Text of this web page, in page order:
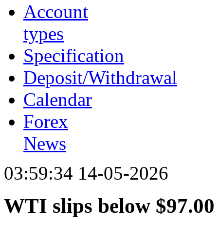
Account
types
Specification
Deposit/Withdrawal
Calendar
Forex
News
03:59:34 14-05-2026
WTI slips below